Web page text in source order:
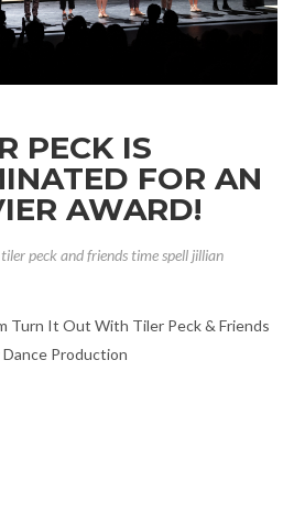
PECK IS
FOR AN
AWARD!
peck and friends time spell jillian
Turn It Out With Tiler Peck & Friends
Production